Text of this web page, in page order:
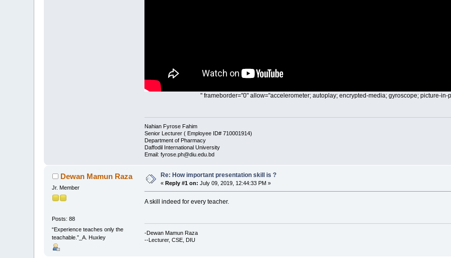
" frameborder="0" allow="accelerometer; autoplay; encrypted-media; gyroscope; picture-
Nahian Fyrose Fahim
Senior Lecturer ( Employee ID# 710001914)
Department of Pharmacy
Daffodil International University
Email: fyrose.ph@diu.edu.bd
Dewan Mamun Raza
Jr. Member
Posts: 88
“Experience teaches only the
teachable.”_A. Huxley
Re: How important presentation skill is ?
« Reply #1 on: July 09, 2019, 12:44:33 PM »
A skill indeed for every teacher.
-Dewan Mamun Raza
--Lecturer, CSE, DIU